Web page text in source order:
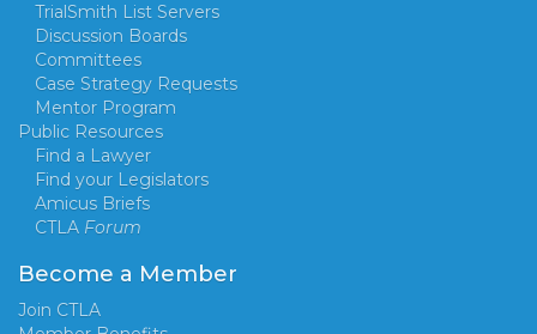
TrialSmith List Servers
Discussion Boards
Committees
Case Strategy Requests
Mentor Program
Public Resources
Find a Lawyer
Find your Legislators
Amicus Briefs
CTLA Forum
Become a Member
Join CTLA